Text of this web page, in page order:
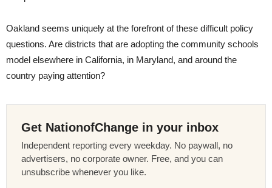
Oakland seems uniquely at the forefront of these difficult policy
questions. Are districts that are adopting the community schools
model elsewhere in California, in Maryland, and around the
country paying attention?
Get NationofChange in your inbox
Independent reporting every weekday. No paywall, no
advertisers, no corporate owner. Free, and you can
unsubscribe whenever you like.